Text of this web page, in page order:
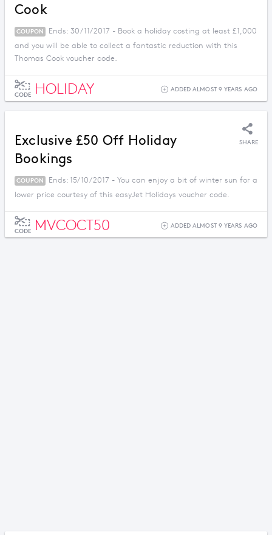
Cook
COUPON
Ends: 30/11/2017 - Book a holiday costing at least £1,000
and you will be able to collect a fantastic reduction with this
Thomas Cook voucher code.
CODE HOLIDAY ADDED ALMOST 9 YEARS AGO
Exclusive £50 Off Holiday
Bookings
SHARE
COUPON
Ends: 15/10/2017 - You can enjoy a bit of winter sun for a
lower price courtesy of this easyJet Holidays voucher code.
CODE MVCOCT50 ADDED ALMOST 9 YEARS AGO